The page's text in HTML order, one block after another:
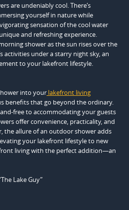
are undeniably cool. There’s
yourself in nature while
sensation of the cool water
and refreshing experience.
shower as the sun rises over the
activities under a starry night sky, an
to your lakefront lifestyle.
into your lakefront living
benefits that go beyond the ordinary.
free to accommodating your guests
offer convenience, practicality, and
the allure of an outdoor shower adds
your lakefront lifestyle to new
living with the perfect addition—an
Lake Guy”